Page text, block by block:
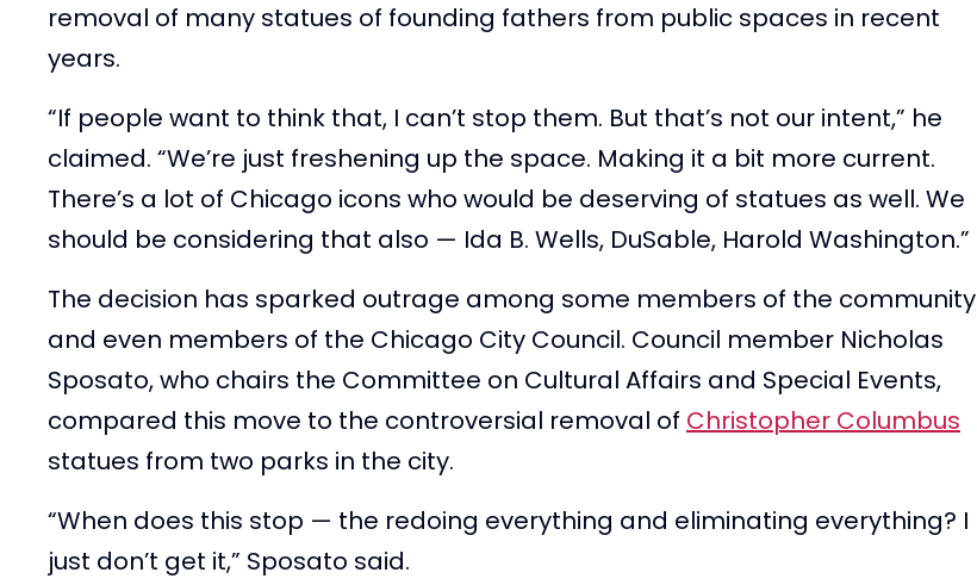
removal of many statues of founding fathers from public spaces in recent
years.
“If people want to think that, I can’t stop them. But that’s not our intent,” he
claimed. “We’re just freshening up the space. Making it a bit more current.
There’s a lot of Chicago icons who would be deserving of statues as well. We
should be considering that also — Ida B. Wells, DuSable, Harold Washington.”
The decision has sparked outrage among some members of the community
and even members of the Chicago City Council. Council member Nicholas
Sposato, who chairs the Committee on Cultural Affairs and Special Events,
compared this move to the controversial removal of Christopher Columbus
statues from two parks in the city.
“When does this stop — the redoing everything and eliminating everything? I
just don’t get it,” Sposato said.